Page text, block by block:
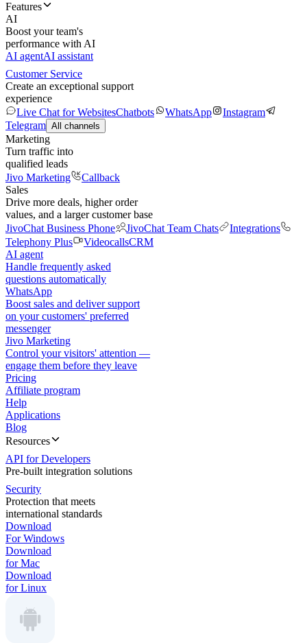
Features
AI
Boost your team's
performance with AI
AI agentAI assistant
Customer Service
Create an exceptional support
experience
Live Chat for WebsitesChatbots WhatsApp
Instagram
Telegram All channels
Marketing
Turn traffic into
qualified leads
Jivo Marketing
Callback
Sales
Drive more deals, higher order
values, and a larger customer base
JivoChat Business Phone
JivoChat Team Chats
Integrations
Telephony Plus
VideocallsCRM
AI agent
Handle frequently asked
questions automatically
WhatsApp
Boost sales and deliver support
on your customers' preferred
messenger
Jivo Marketing
Control your visitors' attention —
engage them before they leave
Pricing
Affiliate program
Help
Applications
Blog
Resources
API for Developers
Pre-built integration solutions
Security
Protection that meets
international standards
Download
For Windows
Download
for Mac
Download
for Linux